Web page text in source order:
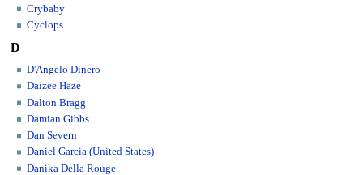
Crybaby
Cyclops
D
D'Angelo Dinero
Daizee Haze
Dalton Bragg
Damian Gibbs
Dan Severn
Daniel Garcia (United States)
Danika Della Rouge